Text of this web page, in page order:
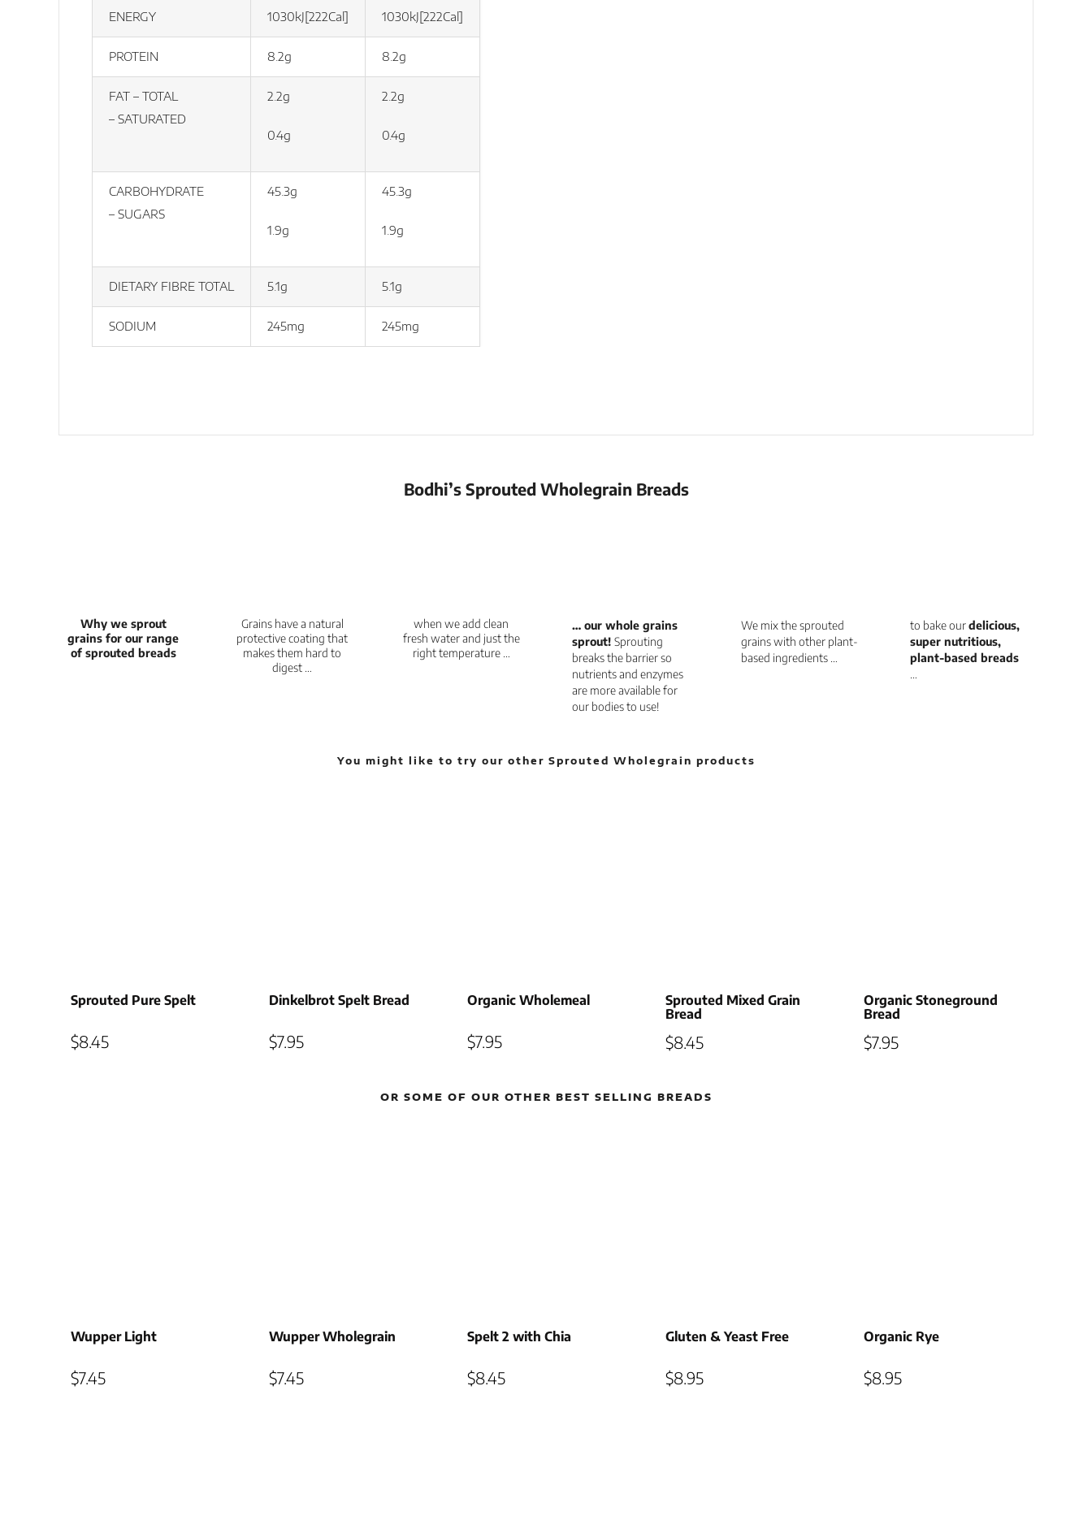
ENERGY 1030kJ[222Cal] 1030kJ[222Cal]
PROTEIN 8.2g 8.2g
FAT – TOTAL
– SATURATED
2.2g
0.4g
2.2g
0.4g
CARBOHYDRATE
– SUGARS
45.3g
1.9g
45.3g
1.9g
DIETARY FIBRE TOTAL 5.1g 5.1g
SODIUM 245mg 245mg
Bodhi’s Sprouted Wholegrain Breads
Why we sprout
grains for our range
of sprouted breads
Grains have a natural
protective coating that
makes them hard to
digest …
when we add clean
fresh water and just the
right temperature …
… our whole grains
sprout! Sprouting
breaks the barrier so
nutrients and enzymes
are more available for
our bodies to use!
We mix the sprouted
grains with other plant-
based ingredients …
to bake ourdelicious,
super nutritious,
plant-based breads
…
You might like to try our other Sprouted Wholegrain products
Sprouted Pure Spelt
$8.45
Dinkelbrot Spelt Bread
$7.95
Organic Wholemeal
$7.95
Sprouted Mixed Grain
Bread
$8.45
Organic Stoneground
Bread
$7.95
OR SOME OF OUR OTHER BEST SELLING BREADS
Wupper Light
$7.45
Wupper Wholegrain
$7.45
Spelt 2 with Chia
$8.45
Gluten & Yeast Free
$8.95
Organic Rye
$8.95